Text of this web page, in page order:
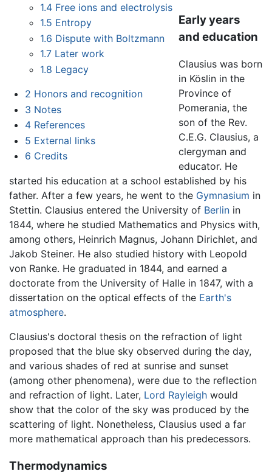
1.4 Free ions and electrolysis
1.5 Entropy
1.6 Dispute with Boltzmann
1.7 Later work
1.8 Legacy
2 Honors and recognition
3 Notes
4 References
5 External links
6 Credits
Early years
and education
Clausius was born
in Köslin in the
Province of
Pomerania, the
son of the Rev.
C.E.G. Clausius, a
clergyman and
educator. He
started his education at a school established by his
father. After a few years, he went to the Gymnasium in
Stettin. Clausius entered the University of Berlin in
1844, where he studied Mathematics and Physics with,
among others, Heinrich Magnus, Johann Dirichlet, and
Jakob Steiner. He also studied history with Leopold
von Ranke. He graduated in 1844, and earned a
doctorate from the University of Halle in 1847, with a
dissertation on the optical effects of the Earth's
atmosphere.
Clausius's doctoral thesis on the refraction of light
proposed that the blue sky observed during the day,
and various shades of red at sunrise and sunset
(among other phenomena), were due to the reflection
and refraction of light. Later, Lord Rayleigh would
show that the color of the sky was produced by the
scattering of light. Nonetheless, Clausius used a far
more mathematical approach than his predecessors.
Thermodynamics